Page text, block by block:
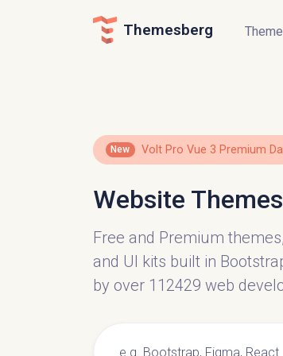
Themesberg
New Volt Pro Vue 3 Premium
Website
Free and Premium
and UI kits built in
by over 112429 web